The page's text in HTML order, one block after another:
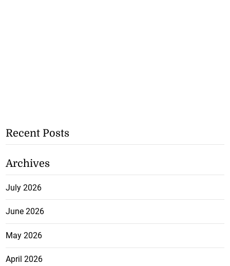
Recent Posts
Archives
July 2026
June 2026
May 2026
April 2026